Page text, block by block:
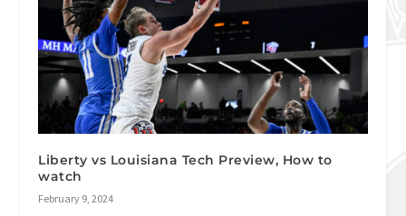
Liberty vs Louisiana Tech Preview, How to
watch
February 9, 2024